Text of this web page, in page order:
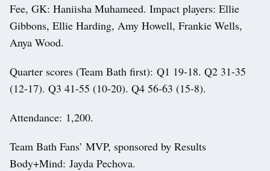
Fee, GK: Haniisha Muhameed. Impact players: Ellie
Gibbons, Ellie Harding, Amy Howell, Frankie Wells,
Anya Wood.
Quarter scores (Team Bath first): Q1 19-18. Q2 31-35
(12-17). Q3 41-55 (10-20). Q4 56-63 (15-8).
Attendance: 1,200.
Team Bath Fans’ MVP, sponsored by Results
Body+Mind: Jayda Pechova.